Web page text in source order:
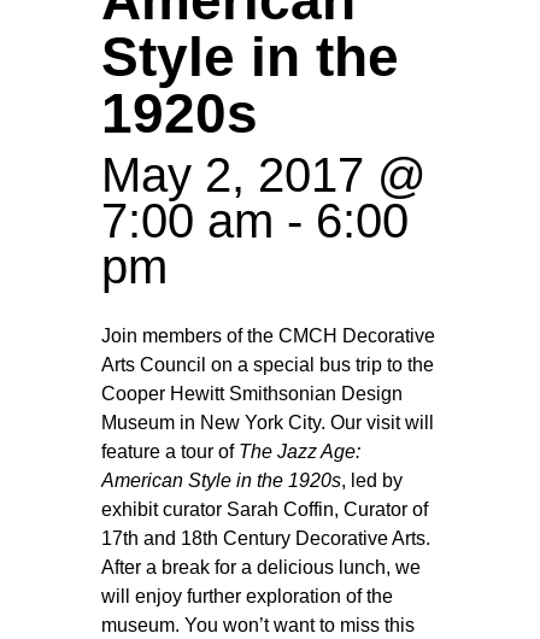
Style in the
1920s
May 2, 2017 @
7:00 am - 6:00
pm
Join members of the CMCH Decorative
Arts Council on a special bus trip to the
Cooper Hewitt Smithsonian Design
Museum in New York City. Our visit will
feature a tour of The Jazz Age:
American Style in the 1920s, led by
exhibit curator Sarah Coffin, Curator of
17th and 18th Century Decorative Arts.
After a break for a delicious lunch, we
will enjoy further exploration of the
museum. You won’t want to miss this